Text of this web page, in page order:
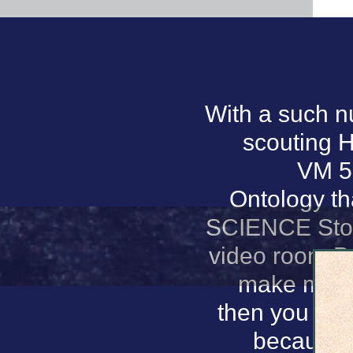
With a such
scouting
VM
Ontology
SCIENCE
video room
make me
then you
because